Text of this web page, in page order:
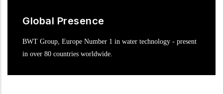
Global Presence
BWT Group, Europe Number 1 in water technology - present
in over 80 countries worldwide.